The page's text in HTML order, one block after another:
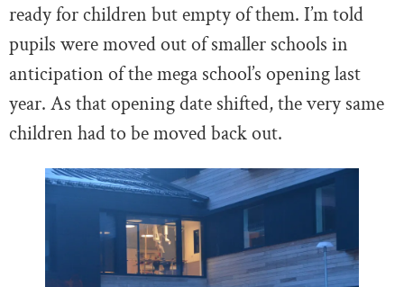
ready for children but empty of them. I’m told
pupils were moved out of smaller schools in
anticipation of the mega school’s opening last
year. As that opening date shifted, the very same
children had to be moved back out.